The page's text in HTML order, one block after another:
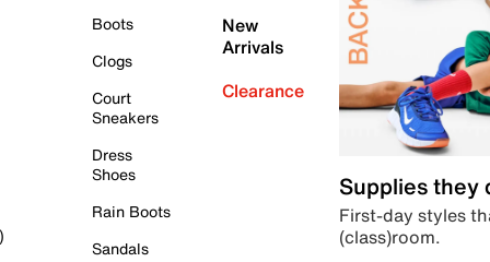
Boots
Clogs
Court
Sneakers
Dress
Shoes
Rain Boots
Sandals
New
Arrivals
Clearance
Supplies they
First-day styles
(class)room.